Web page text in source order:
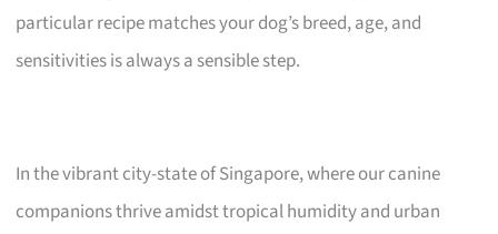
particular recipe matches your dog’s breed, age, and
sensitivities is always a sensible step.
In the vibrant city-state of Singapore, where our canine
companions thrive amidst tropical humidity and urban